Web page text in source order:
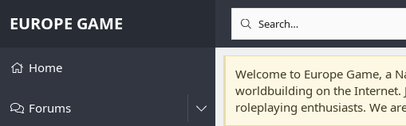
EUROPE GAME
Home
Forums
Welcome to Europe Game, a
worldbuilding on the Internet.
roleplaying enthusiasts. We